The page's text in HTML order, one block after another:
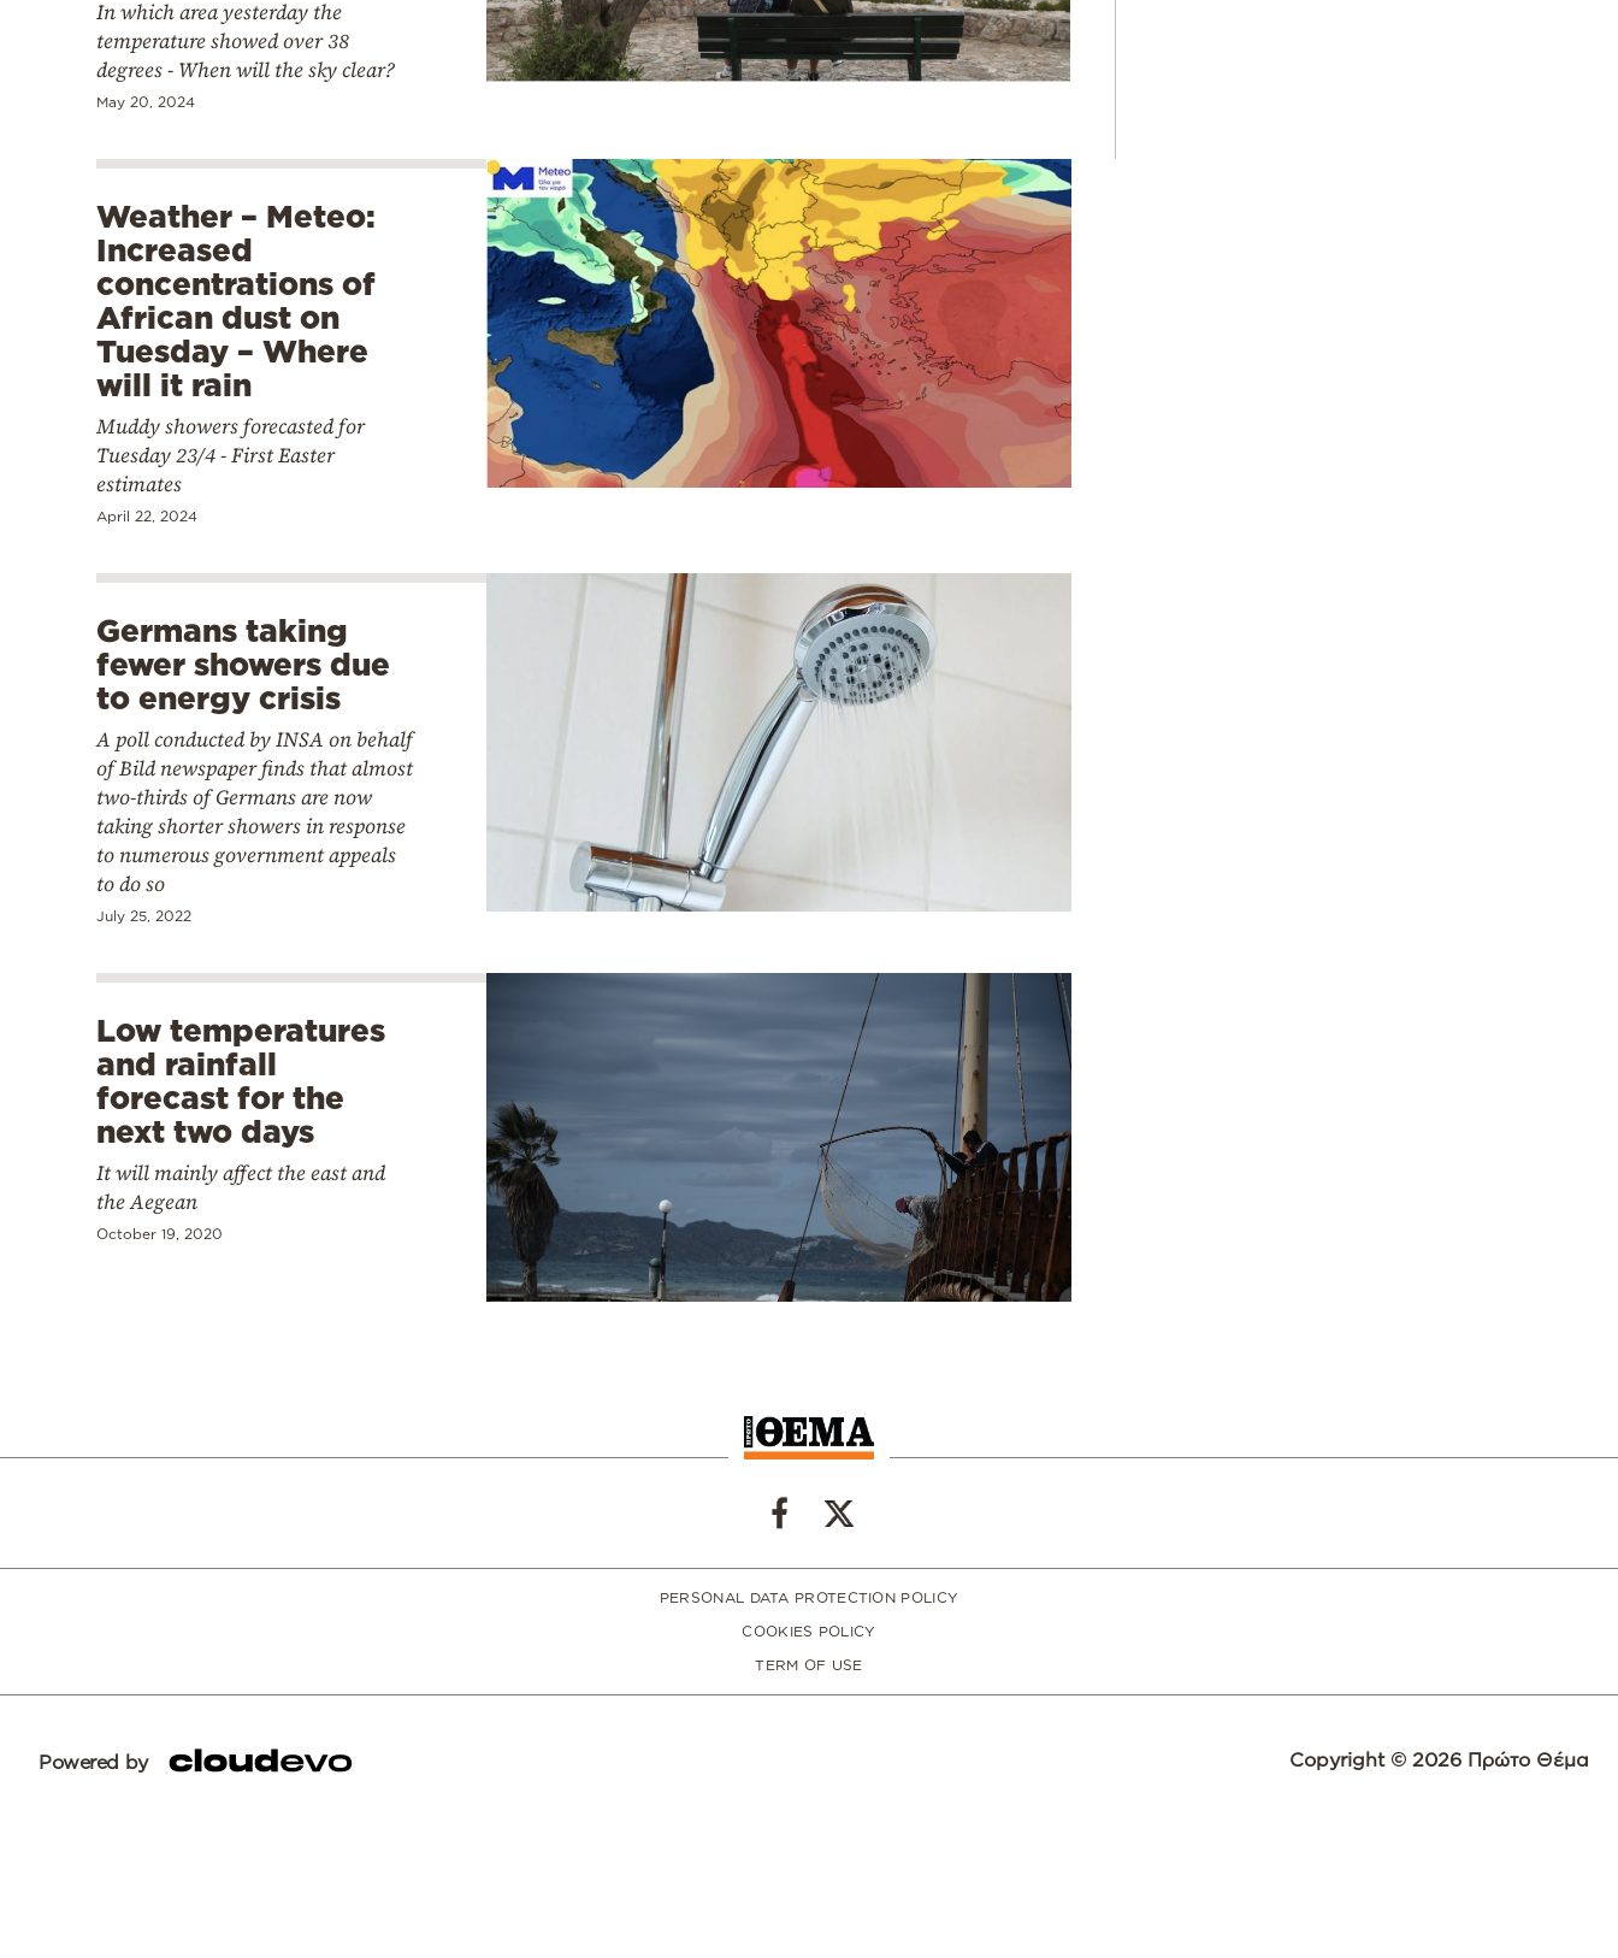
In which area yesterday the
temperature showed over 38
degrees - When will the sky clear?
May 20, 2024
Weather – Meteo:
Increased
concentrations of
African dust on
Tuesday – Where
will it rain
Muddy showers forecasted for
Tuesday 23/4 - First Easter
estimates
April 22, 2024
Germans taking
fewer showers due
to energy crisis
A poll conducted by INSA on behalf
of Bild newspaper finds that almost
two-thirds of Germans are now
taking shorter showers in response
to numerous government appeals
to do so
July 25, 2022
Low temperatures
and rainfall
forecast for the
next two days
It will mainly affect the east and
the Aegean
October 19, 2020
PERSONAL DATA PROTECTION POLICY
COOKIES POLICY
TERM OF USE
Powered by Copyright © 2026 Πρώτο Θέμα